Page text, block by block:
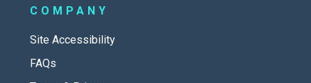
COMPANY
Site Accessibility
FAQs